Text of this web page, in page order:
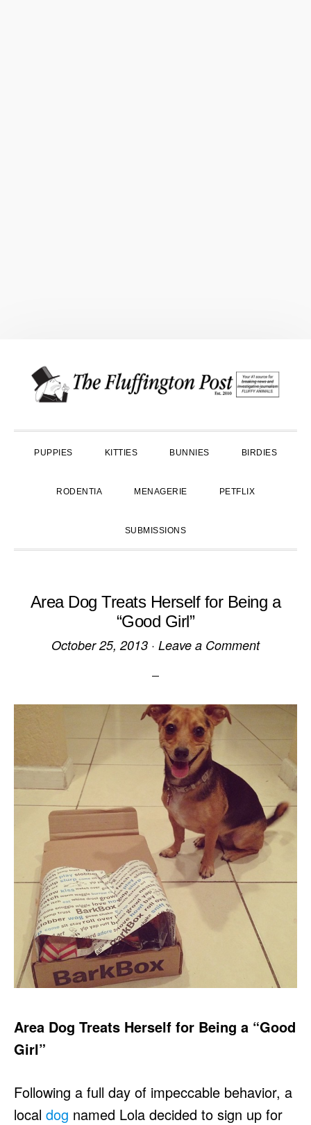
primary
main
primary
PUPPIES KITTIES BUNNIES BIRDIES
RODENTIA MENAGERIE PETFLIX
SUBMISSIONS
Area Dog Treats Herself for Being a
“Good Girl”
October 25, 2013 · Leave a Comment
Area Dog Treats Herself for Being a “Good
Girl”
Following a full day of impeccable behavior, a
local dog named Lola decided to sign up for